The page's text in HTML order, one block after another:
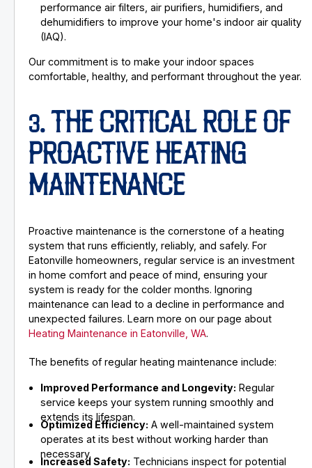
performance air filters, air purifiers, humidifiers, and
dehumidifiers to improve your home's indoor air quality
(IAQ).
Our commitment is to make your indoor spaces
comfortable, healthy, and performant throughout the year.
3. THE CRITICAL ROLE OF
PROACTIVE HEATING
MAINTENANCE
Proactive maintenance is the cornerstone of a heating
system that runs efficiently, reliably, and safely. For
Eatonville homeowners, regular service is an investment
in home comfort and peace of mind, ensuring your
system is ready for the colder months. Ignoring
maintenance can lead to a decline in performance and
unexpected failures. Learn more on our page about
Heating Maintenance in Eatonville, WA.
The benefits of regular heating maintenance include:
Improved Performance and Longevity: Regular
service keeps your system running smoothly and
extends its lifespan.
Optimized Efficiency: A well-maintained system
operates at its best without working harder than
necessary.
Increased Safety: Technicians inspect for potential